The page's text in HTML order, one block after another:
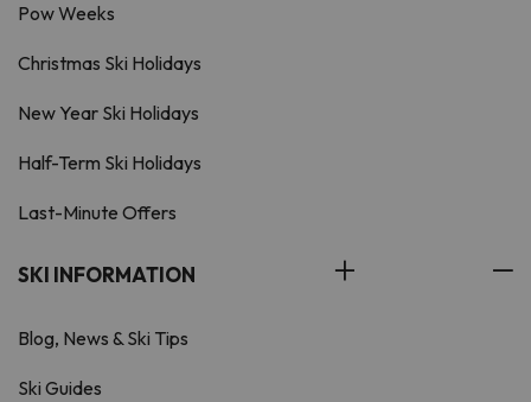
Pow Weeks
Christmas Ski Holidays
New Year Ski Holidays
Half-Term Ski Holidays
Last-Minute Offers
SKI INFORMATION
Blog, News & Ski Tips
Ski Guides